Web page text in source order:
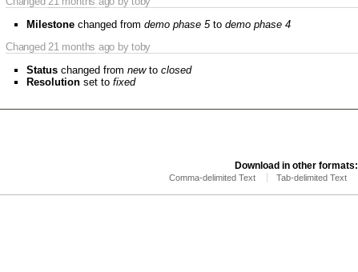
Milestone changed from demo phase 5to demo phase 4
Changed21 months ago by toby
Status changed from newto closed
Resolution set to fixed
Download in other formats:
Comma-delimited Text Tab-delimited Text